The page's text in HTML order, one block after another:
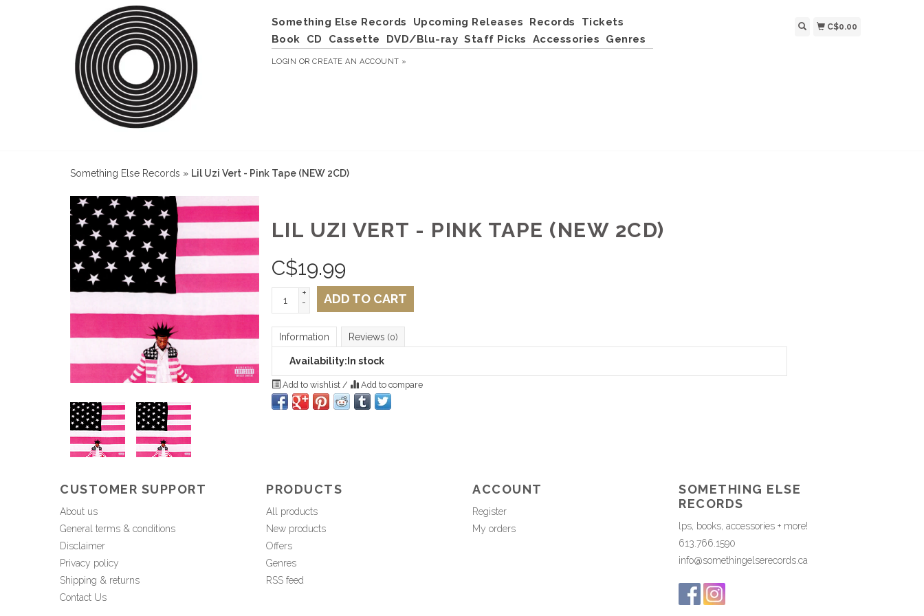
Something Else Records Upcoming Releases Records
Tickets
Book
CD Cassette DVD/Blu-ray Staff Picks Accessories Genres
LOGIN ORCREATE AN ACCOUNT »
C$0.00
Something Else Records » Lil Uzi Vert - Pink Tape (NEW 2CD)
LIL UZI VERT - PINK TAPE (NEW 2CD)
C$19.99
+
-
ADD TO CART
Information Reviews (0)
Availability: In stock
Add to wishlist / Add to compare
CUSTOMER SUPPORT
About us
General terms & conditions
Disclaimer
Privacy policy
Shipping & returns
Contact Us
PRODUCTS
All products
New products
Offers
Genres
RSS feed
ACCOUNT
Register
My orders
SOMETHING ELSE
RECORDS
lps, books, accessories + more!
613.766.1590
info@somethingelserecords.ca